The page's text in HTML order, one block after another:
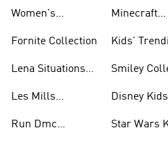
Women's
Collection
Fornite Collection
Lena Situations
Les Mills
Run Dmc
Minecraft
Kids'
Smiley
Disney Kids
Star Wars